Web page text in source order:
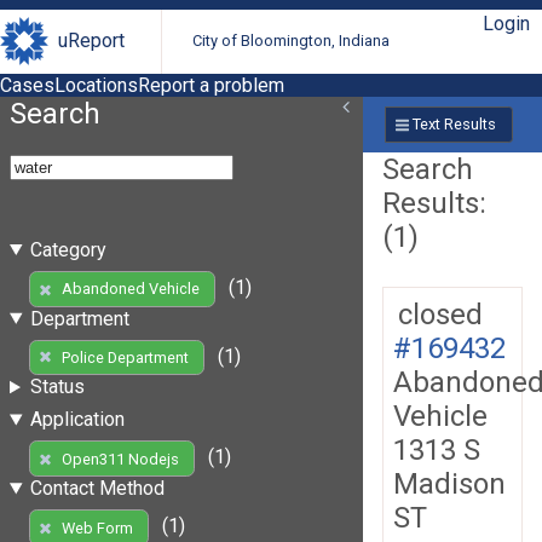
uReport City of Bloomington, Indiana
Login
CasesLocationsReport a problem
Search
Category
Abandoned Vehicle
(1)
Department
Police Department
(1)
Status
Application
Open311 Nodejs
(1)
Contact Method
Web Form
(1)
Text Results
Search
Results:
(1)
closed
#169432
Vehicle
1313 S
Madison
ST